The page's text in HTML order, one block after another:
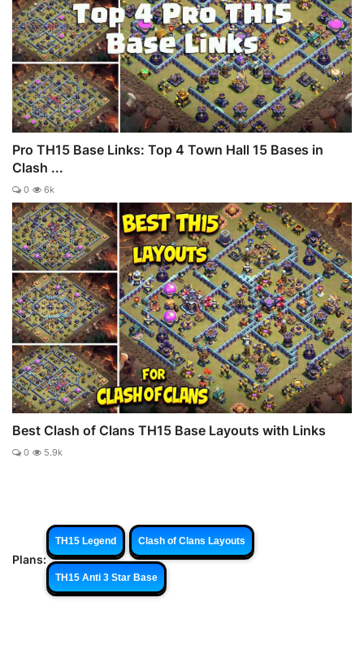
Pro TH15 Base Links: Top 4 Town Hall 15 Bases in
Clash ...
0 6k
Best Clash of Clans TH15 Base Layouts with Links
0 5.9k
Plans:
TH15 Legend Clash of Clans Layouts
TH15 Anti 3 Star Base